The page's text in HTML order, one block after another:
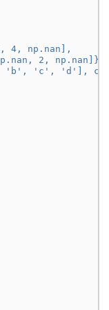
4, np.nan],
2, np.nan]},
'c', 'd'],